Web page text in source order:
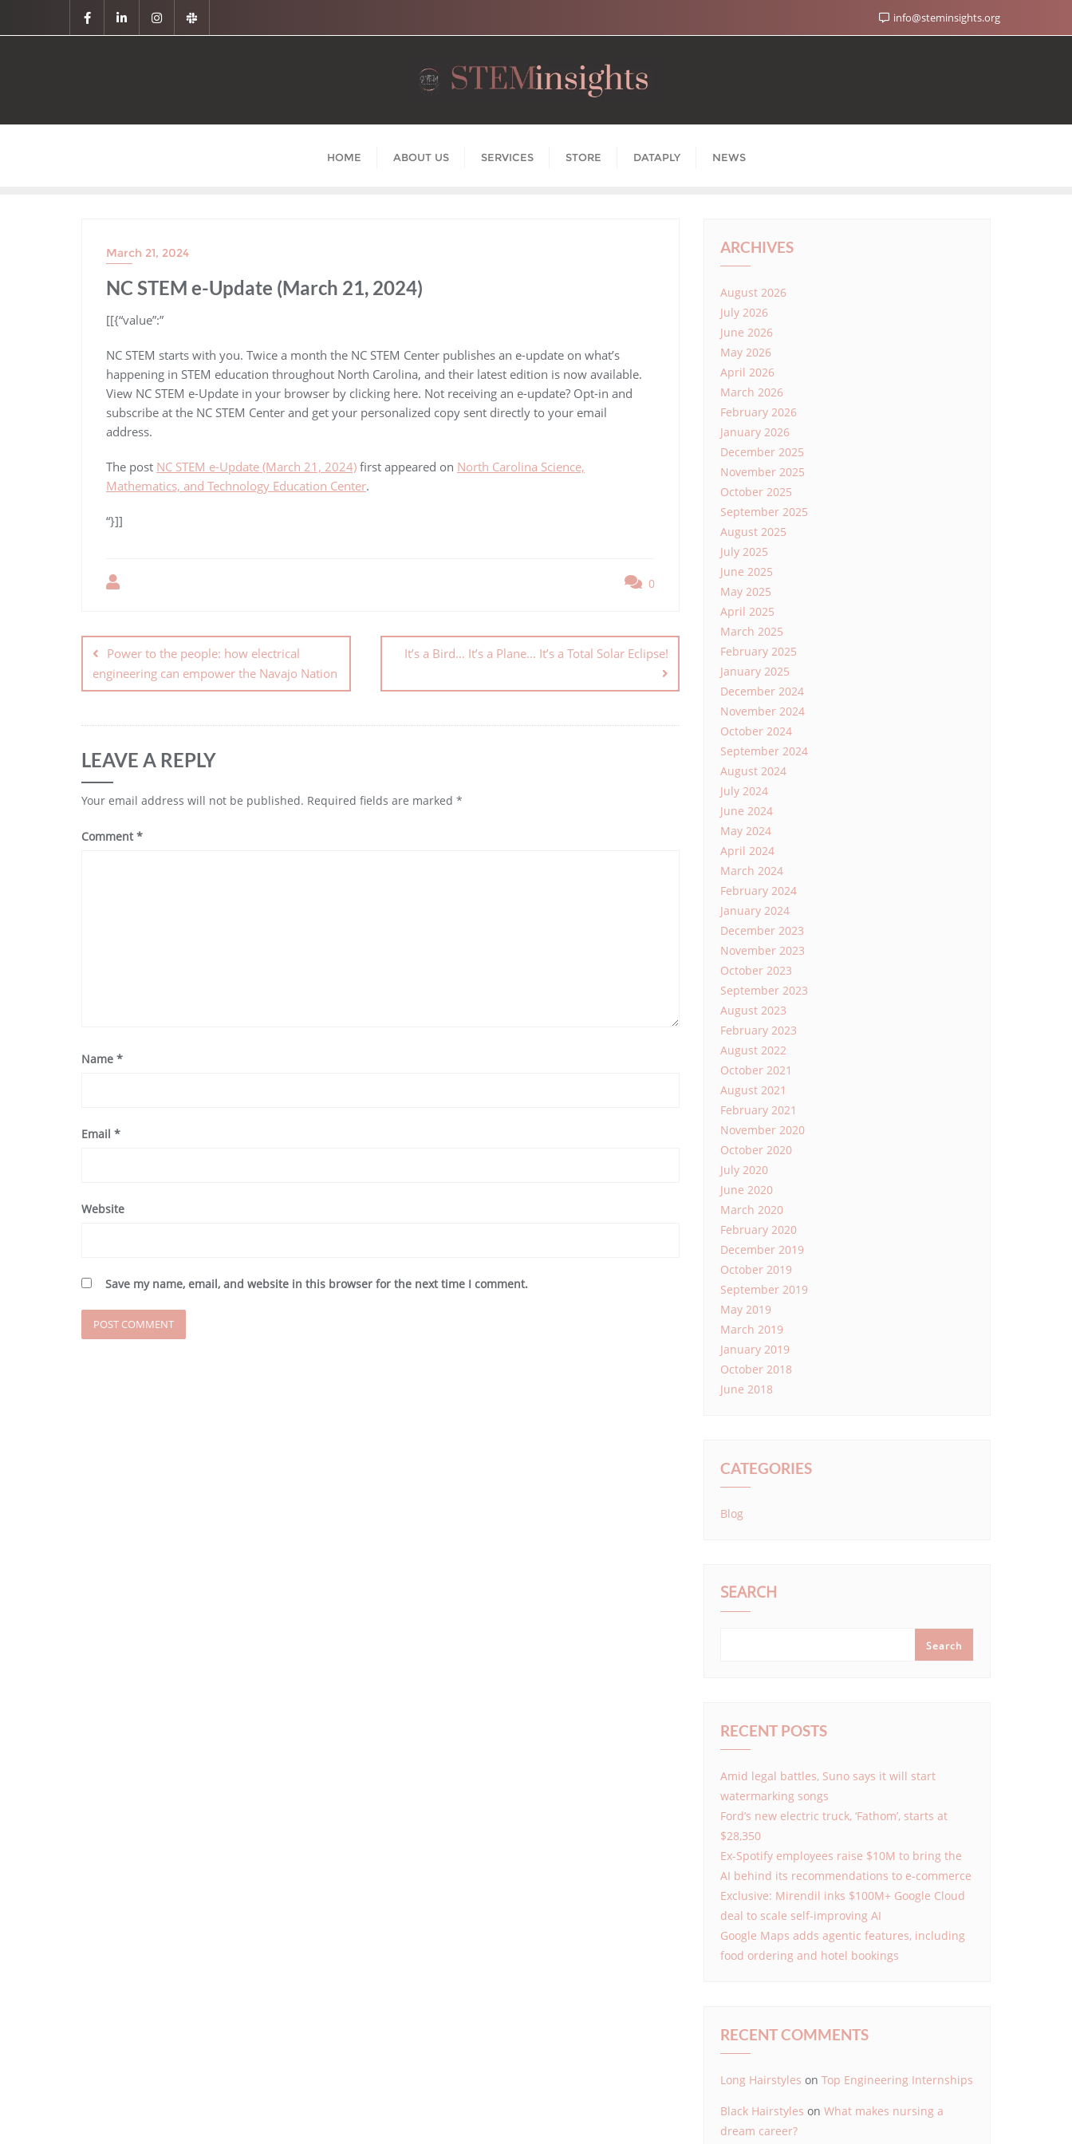
info@steminsights.org
HOME ABOUT US SERVICES STORE DATAPLY NEWS
March 21, 2024
NC STEM e-Update (March 21, 2024)
​[[{“value”:”
NC STEM starts with you. Twice a month the NC STEM Center publishes an e-update on what’s
happening in STEM education throughout North Carolina, and their latest edition is now available.
View NC STEM e-Update in your browser by clicking here. Not receiving an e-update? Opt-in and
subscribe at the NC STEM Center and get your personalized copy sent directly to your email
address.
The post NC STEM e-Update (March 21, 2024) first appeared on North Carolina Science,
Mathematics, and Technology Education Center.
“}]]
0
Power to the people: how electrical
engineering can empower the Navajo Nation
It’s a Bird… It’s a Plane… It’s a Total Solar Eclipse!
LEAVE A REPLY
Your email address will not be published. Required fields are marked *
Comment*
Name *
Email *
Website
Save my name, email, and website in this browser for the next time I comment.
ARCHIVES
August 2026
July 2026
June 2026
May 2026
April 2026
March 2026
February 2026
January 2026
December 2025
November 2025
October 2025
September 2025
August 2025
July 2025
June 2025
May 2025
April 2025
March 2025
February 2025
January 2025
December 2024
November 2024
October 2024
September 2024
August 2024
July 2024
June 2024
May 2024
April 2024
March 2024
February 2024
January 2024
December 2023
November 2023
October 2023
September 2023
August 2023
February 2023
August 2022
October 2021
August 2021
February 2021
November 2020
October 2020
July 2020
June 2020
March 2020
February 2020
December 2019
October 2019
September 2019
May 2019
March 2019
January 2019
October 2018
June 2018
CATEGORIES
Blog
SEARCH
Search
RECENT POSTS
Amid legal battles, Suno says it will start
watermarking songs
Ford’s new electric truck, ‘Fathom’, starts at
$28,350
Ex-Spotify employees raise $10M to bring the
AI behind its recommendations to e-commerce
Exclusive: Mirendil inks $100M+ Google Cloud
deal to scale self-improving AI
Google Maps adds agentic features, including
food ordering and hotel bookings
RECENT COMMENTS
Long Hairstyles on Top Engineering Internships
Black Hairstyles on What makes nursing a
dream career?